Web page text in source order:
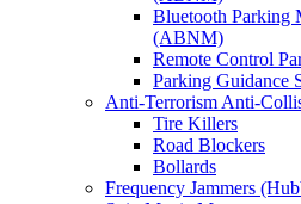
Bluetooth Parking
(ABNM)
Remote Control
Parking Guidance
Anti-Terrorism Anti-
Tire Killers
Road Blockers
Bollards
Frequency Jammers